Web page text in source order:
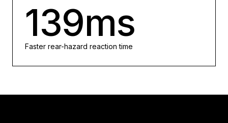
139ms
Faster rear-hazard reaction time